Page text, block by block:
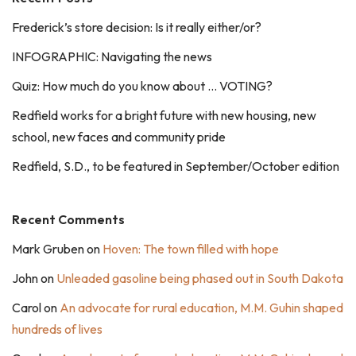
Frederick’s store decision: Is it really either/or?
INFOGRAPHIC: Navigating the news
Quiz: How much do you know about … VOTING?
Redfield works for a bright future with new housing, new
school, new faces and community pride
Redfield, S.D., to be featured in September/October edition
Recent Comments
Mark Grubenon Hoven: The town filled with hope
Johnon Unleaded gasoline being phased out in South Dakota
Carolon An advocate for rural education, M.M. Guhin shaped
hundreds of lives